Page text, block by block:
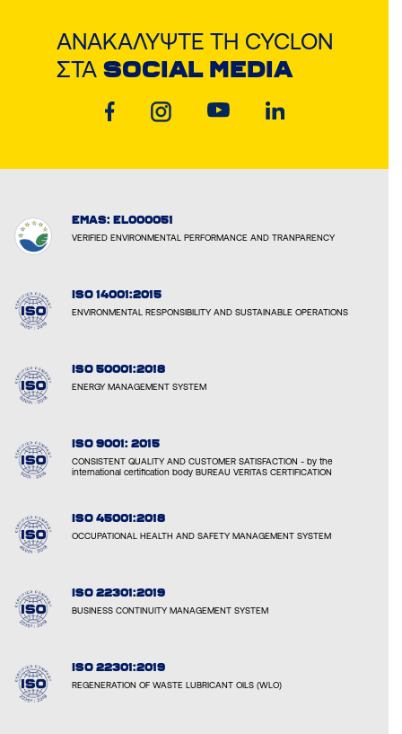
ΑΝΑΚΑΛΎΨΤΕ ΤΗ CYCLON
ΣΤΑ SOCIAL MEDIA
EMAS: EL000051
VERIFIED ENVIRONMENTAL PERFORMANCE AND TRANPARENCY
ISO 14001:2015
ENVIRONMENTAL RESPONSIBILITY AND SUSTAINABLE OPERATIONS
ISO 50001:2018
ENERGY MANAGEMENT SYSTEM
ISO 9001: 2015
CONSISTENT QUALITY AND CUSTOMER SATISFACTION - by the
international certification body BUREAU VERITAS CERTIFICATION
ISO 45001:2018
OCCUPATIONAL HEALTH AND SAFETY MANAGEMENT SYSTEM
ISO 22301:2019
BUSINESS CONTINUITY MANAGEMENT SYSTEM
ISO 22301:2019
REGENERATION OF WASTE LUBRICANT OILS (WLO)